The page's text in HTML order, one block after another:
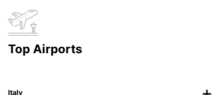
Top Airports
Italy